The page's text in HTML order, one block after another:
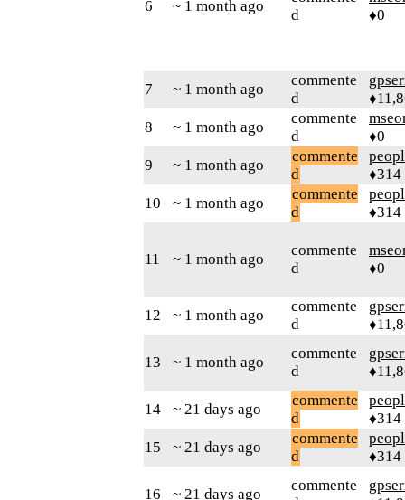
6 ~ 1 month ago
d
♦0
7 ~ 1 month ago
commente
d
8
~ 1 month ago
commente
d
♦0
9
~ 1 month ago
commente
d
♦314
10
~ 1 month ago
commente
d
♦314
11 ~ 1 month ago
commente
d
♦0
12 ~ 1 month ago
commente
d
13 ~ 1 month ago
commente
d
14 ~ 21 days ago
commente
d
♦314
15
~ 21 days ago
commente
d
♦314
16 ~ 21 days ago
commente